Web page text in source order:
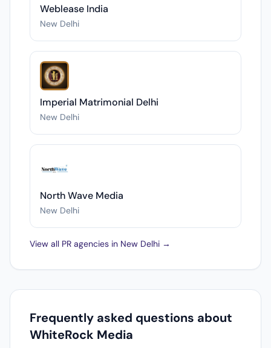
Weblease India
New Delhi
Imperial Matrimonial Delhi
New Delhi
North Wave Media
New Delhi
View all PR agencies in New Delhi →
Frequently asked questions about
WhiteRock Media